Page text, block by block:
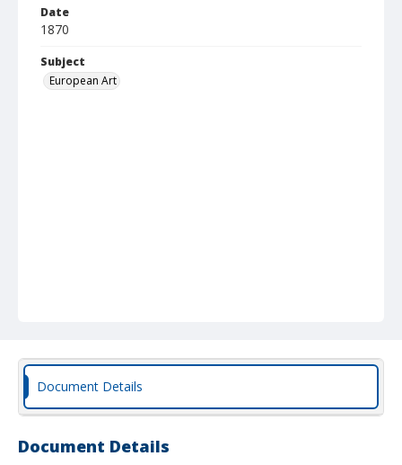
Date
1870
Subject
European Art
Document Details
Document Details